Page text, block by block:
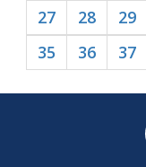
27
28 29
35
36 37